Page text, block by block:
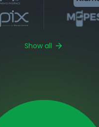
Show all